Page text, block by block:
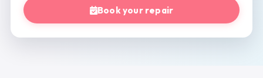
Book your repair